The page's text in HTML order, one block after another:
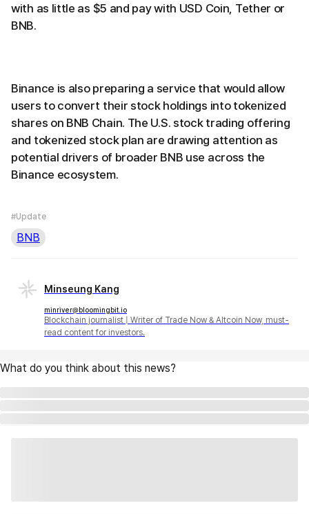
with as little as $5 and pay with USD Coin, Tether or
BNB.
Binance is also preparing a service that would allow
users to convert their stock holdings into tokenized
shares on BNB Chain. The U.S. stock trading offering
and tokenized stock plan are drawing attention as
potential drivers of broader BNB use across the
Binance ecosystem.
#Update
BNB
Minseung Kang
minriver@bloomingbit.io
Blockchain journalist | Writer of Trade Now & Altcoin Now, must-
read content for investors.
What do you think about this news?